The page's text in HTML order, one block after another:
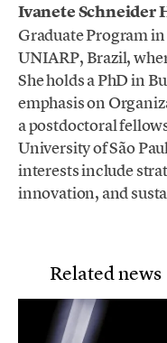
Ivanete Schneider
Graduate Program
UNIARP, Brazil,
She holds a PhD in
emphasis on
a postdoctoral
University of São
interests include
innovation, and
Related news